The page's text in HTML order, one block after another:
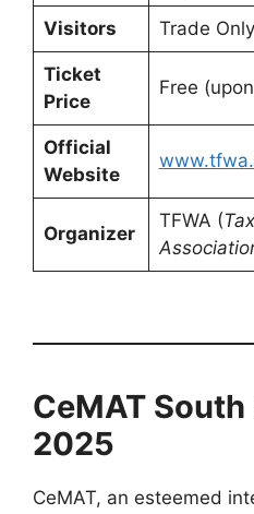
Visitors Trade Only
Ticket
Price
Free
Official
Website
Organizer
TFWA (
CeMAT
2025
CeMAT, an esteemed